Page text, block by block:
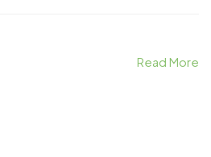
Read More